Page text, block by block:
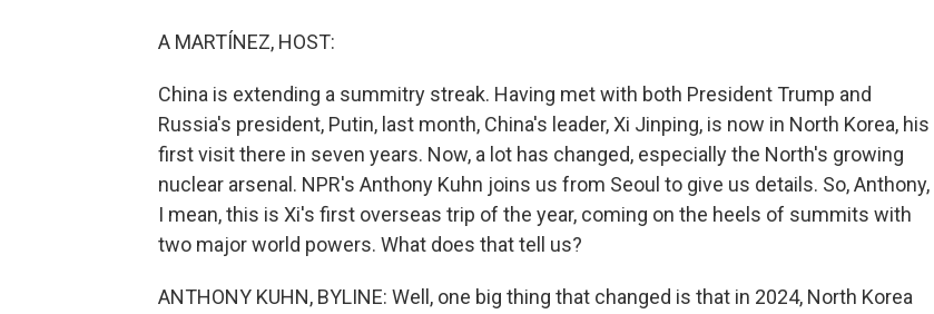
A MARTÍNEZ, HOST:
China is extending a summitry streak. Having met with both President Trump and
Russia's president, Putin, last month, China's leader, Xi Jinping, is now in North Korea, his
first visit there in seven years. Now, a lot has changed, especially the North's growing
nuclear arsenal. NPR's Anthony Kuhn joins us from Seoul to give us details. So, Anthony,
I mean, this is Xi's first overseas trip of the year, coming on the heels of summits with
two major world powers. What does that tell us?
ANTHONY KUHN, BYLINE: Well, one big thing that changed is that in 2024, North Korea